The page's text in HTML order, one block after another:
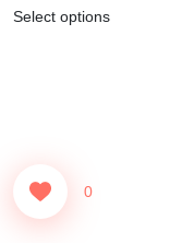
Select options
0